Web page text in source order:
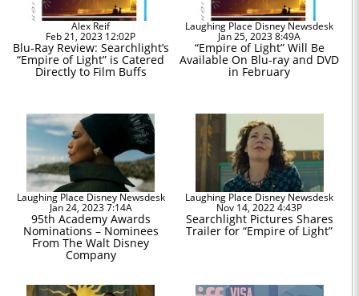
Alex Reif
Feb 21, 2023 12:02P
Blu-Ray Review: Searchlight’s
“Empire of Light” is Catered
Directly to Film Buffs
Laughing Place Disney Newsdesk
Jan 25, 2023 8:49A
“Empire of Light” Will Be
Available On Blu-ray and DVD
in February
Laughing Place Disney Newsdesk
Jan 24, 2023 7:14A
95th Academy Awards
Nominations – Nominees
From The Walt Disney
Company
Laughing Place Disney Newsdesk
Nov 14, 2022 4:43P
Searchlight Pictures Shares
Trailer for “Empire of Light”